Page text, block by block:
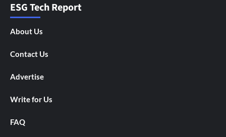
ESG Tech Report
About Us
Contact Us
Advertise
Write for Us
FAQ